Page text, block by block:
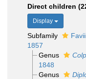
Direct children
Display
Subfamily
1857
Genus
1848
Genus